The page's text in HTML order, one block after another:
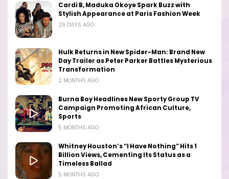
Cardi B, Maduka Okoye Spark Buzz with
Stylish Appearance at Paris Fashion Week
29 DAYS AGO
Hulk Returns in New Spider-Man: Brand New
Day Trailer as Peter Parker Battles Mysterious
Transformation
2 MONTHS AGO
Burna Boy Headlines New Sporty Group TV
Campaign Promoting African Culture,
Sports
5 MONTHS AGO
Whitney Houston’s “I Have Nothing” Hits 1
Billion Views, Cementing Its Status as a
Timeless Ballad
5 MONTHS AGO